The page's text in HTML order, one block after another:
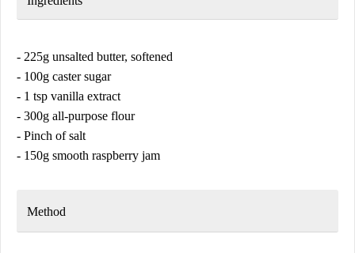
- 225g unsalted butter, softened
- 100g caster sugar
- 1 tsp vanilla extract
- 300g all-purpose flour
- Pinch of salt
- 150g smooth raspberry jam
Method